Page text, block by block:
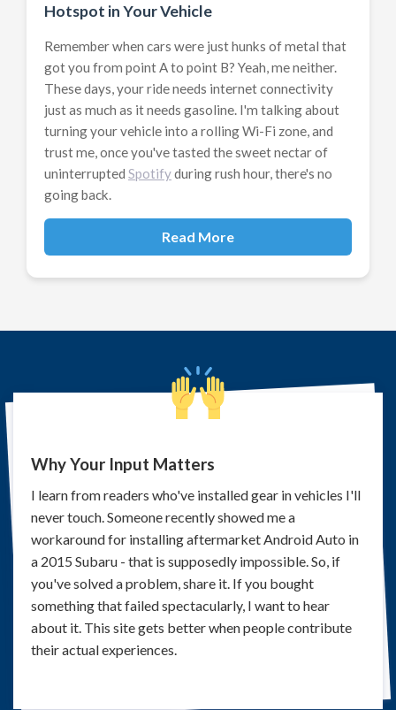
Hotspot in Your Vehicle
Remember when cars were just hunks of metal that
got you from point A to point B? Yeah, me neither.
These days, your ride needs internet connectivity
just as much as it needs gasoline. I'm talking about
turning your vehicle into a rolling Wi-Fi zone, and
trust me, once you've tasted the sweet nectar of
uninterrupted Spotifyduring rush hour, there's no
going back.
Read More
Why Your Input Matters
I learn from readers who've installed gear in vehicles I'll
never touch. Someone recently showed me a
workaround for installing aftermarket Android Auto in
a 2015 Subaru - that is supposedly impossible. So, if
you've solved a problem, share it. If you bought
something that failed spectacularly, I want to hear
about it. This site gets better when people contribute
their actual experiences.